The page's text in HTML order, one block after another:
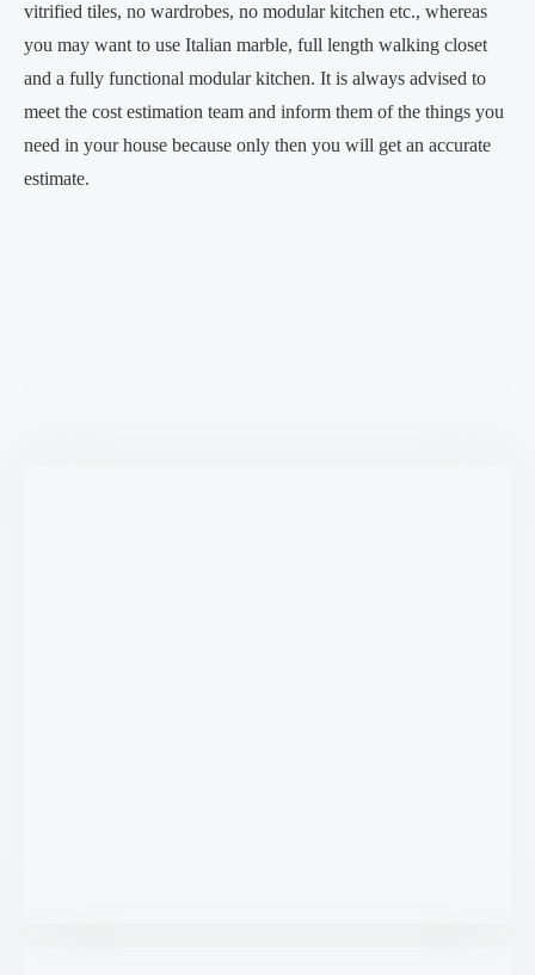
vitrified tiles, no wardrobes, no modular kitchen etc., whereas
you may want to use Italian marble, full length walking closet
and a fully functional modular kitchen. It is always advised to
meet the cost estimation team and inform them of the things you
need in your house because only then you will get an accurate
estimate.